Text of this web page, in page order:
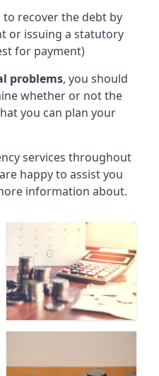
to recover the debt by
or issuing a statutory
for payment)
problems, you should
whether or not the
you can plan your
services throughout
happy to assist you
information about.